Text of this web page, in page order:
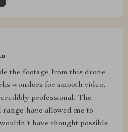
the footage from this drone
wonders for smooth video,
professional. The
have allowed me to
have thought possible